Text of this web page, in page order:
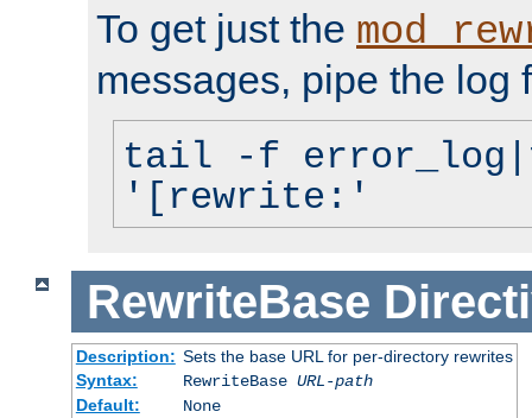
To get just the
messages, pipe the log
tail -f
'[rewrite:'
RewriteBase
Description: Sets the base URL for per-directory rewrites
Syntax:
RewriteBase URL-path
Default:
None